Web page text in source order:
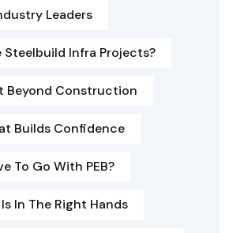
Leaders
Steelbuild Infra Projects?
Beyond Construction
Builds Confidence
To Go With PEB?
In The Right Hands